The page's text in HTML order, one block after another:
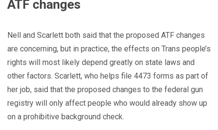
ATF changes
Nell and Scarlett both said that the proposed ATF changes
are concerning, but in practice, the effects on Trans people’s
rights will most likely depend greatly on state laws and
other factors. Scarlett, who helps file 4473 forms as part of
her job, said that the proposed changes to the federal gun
registry will only affect people who would already show up
on a prohibitive background check.